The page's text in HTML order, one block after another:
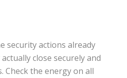
security actions already
close securely and
Check the energy on all